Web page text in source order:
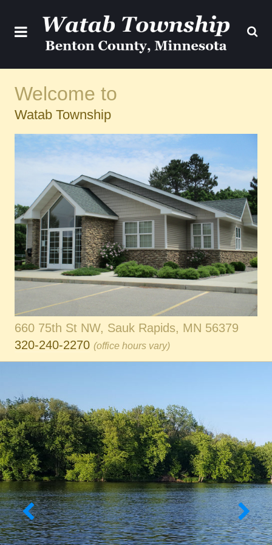
Welcome to
Watab Township
660 75th St NW, Sauk Rapids, MN 56379
320-240-2270 (office hours vary)